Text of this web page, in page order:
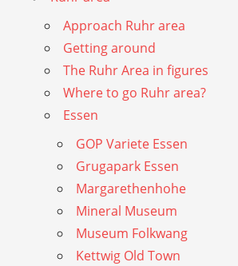
Approach Ruhr area
Getting around
The Ruhr Area in figures
Where to go Ruhr area?
Essen
GOP Variete Essen
Grugapark Essen
Margarethenhohe
Mineral Museum
Museum Folkwang
Kettwig Old Town